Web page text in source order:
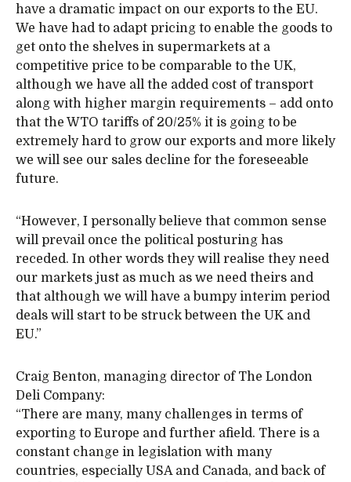
have a dramatic impact on our exports to the EU.
We have had to adapt pricing to enable the goods to
get onto the shelves in supermarkets at a
competitive price to be comparable to the UK,
although we have all the added cost of transport
along with higher margin requirements – add onto
that the WTO tariffs of 20/25% it is going to be
extremely hard to grow our exports and more likely
we will see our sales decline for the foreseeable
future.
“However, I personally believe that common sense
will prevail once the political posturing has
receded. In other words they will realise they need
our markets just as much as we need theirs and
that although we will have a bumpy interim period
deals will start to be struck between the UK and
EU.”
Craig Benton, managing director of The London
Deli Company:
“There are many, many challenges in terms of
exporting to Europe and further afield. There is a
constant change in legislation with many
countries, especially USA and Canada, and back of